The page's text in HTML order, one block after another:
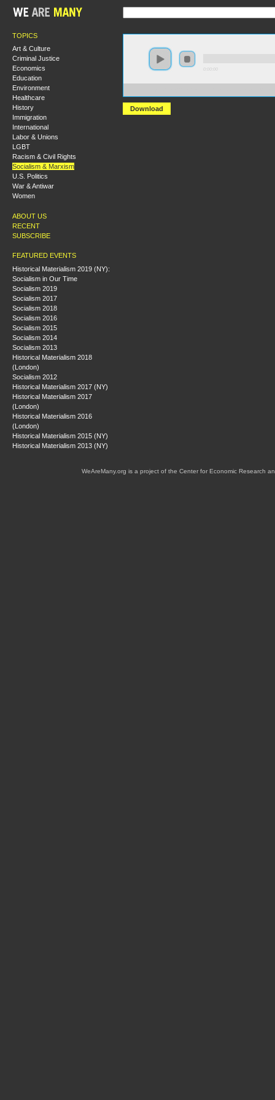
TOPICS
Art & Culture
Criminal Justice
Economics
Education
Environment
Healthcare
History
Immigration
International
Labor & Unions
LGBT
Racism & Civil Rights
Socialism & Marxism
U.S. Politics
War & Antiwar
Women
ABOUT US
RECENT
SUBSCRIBE
FEATURED EVENTS
Historical Materialism 2019 (NY):
Socialism in Our Time
Socialism 2019
Socialism 2017
Socialism 2018
Socialism 2016
Socialism 2015
Socialism 2014
Socialism 2013
Historical Materialism 2018
(London)
Socialism 2012
Historical Materialism 2017 (NY)
Historical Materialism 2017
(London)
Historical Materialism 2016
(London)
Historical Materialism 2015 (NY)
Historical Materialism 2013 (NY)
Download
WeAreMany.org is a project of the Center for Economic Research